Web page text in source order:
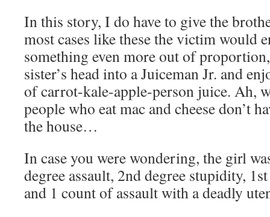
In this story, I do have to give the
most cases like these the victim would
something even more out of
sister’s head into a Juiceman Jr. and
of carrot-kale-apple-person juice. Ah,
people who eat mac and cheese don’t
the house…
In case you were wondering, the girl
degree assault, 2nd degree stupidity,
and 1 count of assault with a deadly